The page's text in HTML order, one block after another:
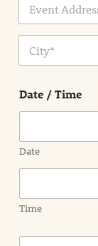
e
Date / Time
Date
Time
E